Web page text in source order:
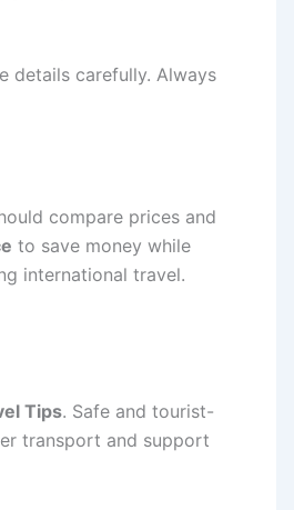
details carefully. Always
compare prices and
to save money while
international travel.
Tips. Safe and tourist-
transport and support